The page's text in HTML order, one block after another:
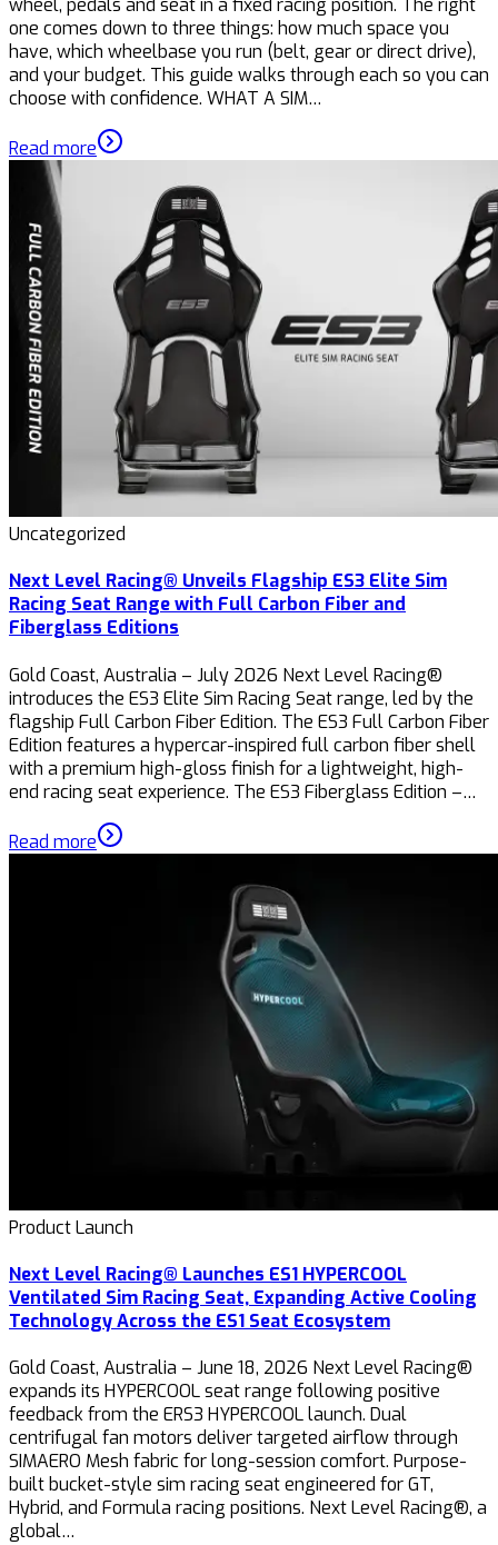
wheel, pedals and seat in a fixed racing position. The right
one comes down to three things: how much space you
have, which wheelbase you run (belt, gear or direct drive),
and your budget. This guide walks through each so you can
choose with confidence. WHAT A SIM…
Read more
Uncategorized
Next Level Racing® Unveils Flagship ES3 Elite Sim
Racing Seat Range with Full Carbon Fiber and
Fiberglass Editions
Gold Coast, Australia – July 2026 Next Level Racing®
introduces the ES3 Elite Sim Racing Seat range, led by the
flagship Full Carbon Fiber Edition. The ES3 Full Carbon Fiber
Edition features a hypercar-inspired full carbon fiber shell
with a premium high-gloss finish for a lightweight, high-
end racing seat experience. The ES3 Fiberglass Edition –…
Read more
Product Launch
Next Level Racing® Launches ES1 HYPERCOOL
Ventilated Sim Racing Seat, Expanding Active Cooling
Technology Across the ES1 Seat Ecosystem
Gold Coast, Australia – June 18, 2026 Next Level Racing®
expands its HYPERCOOL seat range following positive
feedback from the ERS3 HYPERCOOL launch. Dual
centrifugal fan motors deliver targeted airflow through
SIMAERO Mesh fabric for long-session comfort. Purpose-
built bucket-style sim racing seat engineered for GT,
Hybrid, and Formula racing positions. Next Level Racing®, a
global…